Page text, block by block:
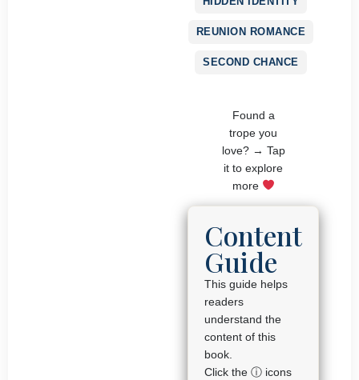
REUNION ROMANCE
SECOND CHANCE
Found a
trope you
love? → Tap
it to explore
more
Content
Guide
This guide helps
readers
understand the
content of this
book.
Click the ⓘ icons